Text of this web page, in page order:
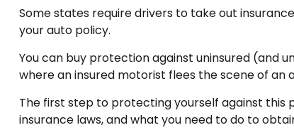
Some states require drivers to take out
your auto policy.
You can buy protection against uninsured (and
where an insured motorist flees the scene of
The first step to protecting yourself against this
insurance laws, and what you need to do to